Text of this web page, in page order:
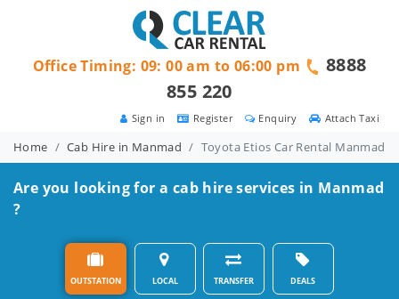
Attach Taxi
Enquiry
Register
Sign in
Office Timing: 09: 00 am to 06:00 pm
8888
855 220
Home Cab Hire in Manmad Toyota Etios Car Rental Manmad
Are you looking for a cab hire services in Manmad
?
OUTSTATION LOCAL TRANSFER DEALS